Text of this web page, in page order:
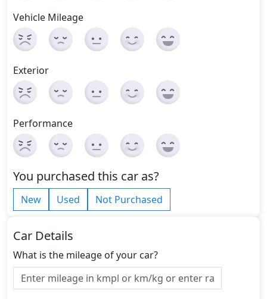
Vehicle Mileage
Exterior
Performance
You purchased this car as?
New Used Not Purchased
Car Details
What is the mileage of your car?